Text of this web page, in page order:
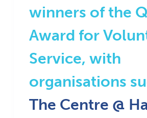
winners of the
Award for
Service, with
organisations
The Centre @